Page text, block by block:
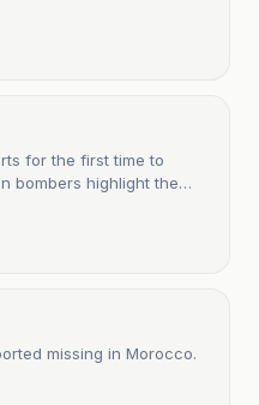
for the first time to
bombers highlight the
missing in Morocco.